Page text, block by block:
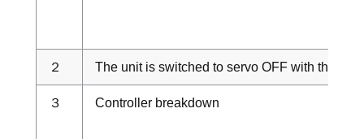
２ The unit is switched to servo OFF with the
３ Controller breakdown